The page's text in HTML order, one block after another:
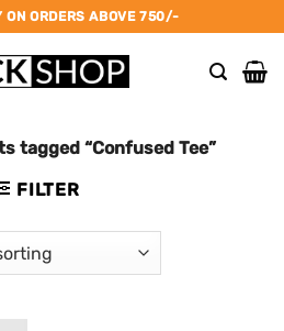
ON ORDERS ABOVE 750/-
tagged “Confused Tee”
FILTER